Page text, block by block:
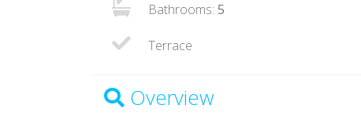
Bathrooms: 5
Terrace
Overview